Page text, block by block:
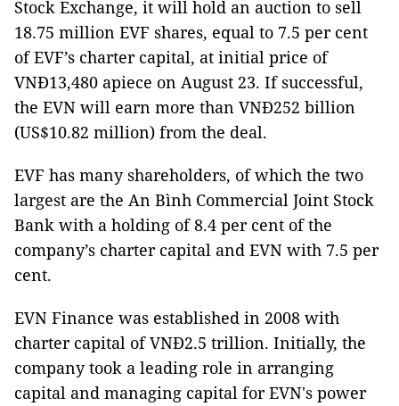
Stock Exchange, it will hold an auction to sell
18.75 million EVF shares, equal to 7.5 per cent
of EVF’s charter capital, at initial price of
VNĐ13,480 apiece on August 23. If successful,
the EVN will earn more than VNĐ252 billion
(US$10.82 million) from the deal.
EVF has many shareholders, of which the two
largest are the An Bình Commercial Joint Stock
Bank with a holding of 8.4 per cent of the
company’s charter capital and EVN with 7.5 per
cent.
EVN Finance was established in 2008 with
charter capital of VNĐ2.5 trillion. Initially, the
company took a leading role in arranging
capital and managing capital for EVN's power